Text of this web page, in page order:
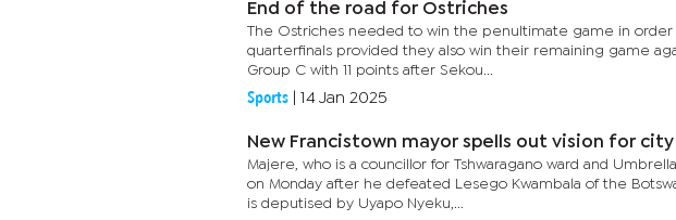
End of the road for Ostriches
The Ostriches needed to win the penultimate game in
quarterfinals provided they also win their remaining game
Group C with 11 points after Sekou...
Sports 14 Jan 2025
New Francistown mayor spells out vision for city
Majere, who is a councillor for Tshwaragano ward and
on Monday after he defeated Lesego Kwambala of the
is deputised by Uyapo Nyeku,...